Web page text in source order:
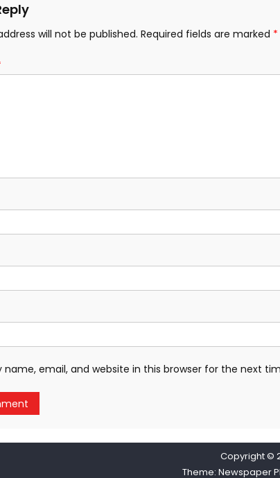
will not be published. Required fields are marked *
name, email, and website in this browser for the next
Copyright ©
Theme: Newspaper